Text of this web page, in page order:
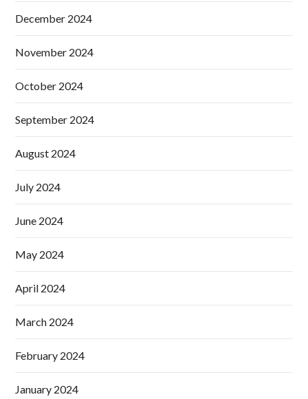
December 2024
November 2024
October 2024
September 2024
August 2024
July 2024
June 2024
May 2024
April 2024
March 2024
February 2024
January 2024